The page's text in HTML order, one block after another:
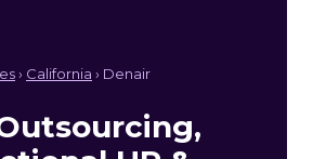
› California › Denair